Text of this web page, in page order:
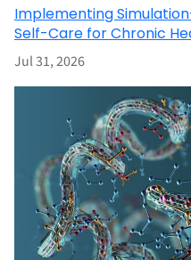
Implementing
Self-Care for Chronic
Jul 31, 2026